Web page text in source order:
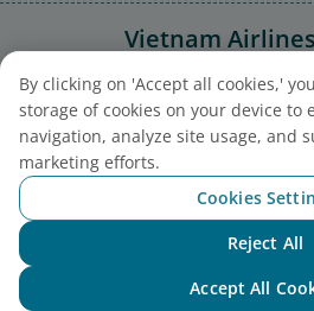
Vietnam
By clicking on 'Accept all cookies,'
storage of cookies on your device to
navigation, analyze site usage, and
marketing efforts.
Cookies
Reject All
Accept All